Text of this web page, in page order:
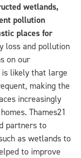
wetlands,
pollution
places for
loss and pollution
on our
likely that large
making the
increasingly
Thames21
partners to
as wetlands to
to improve